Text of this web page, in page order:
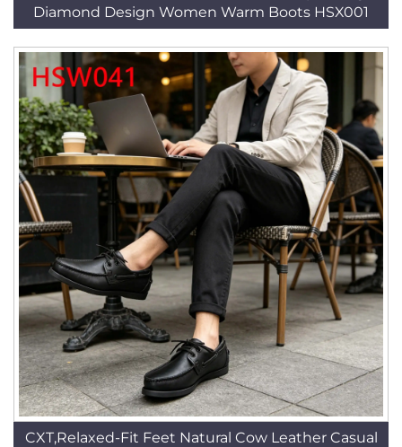
Diamond Design Women Warm Boots HSX001
CXT,Relaxed-Fit Feet Natural Cow Leather Casual